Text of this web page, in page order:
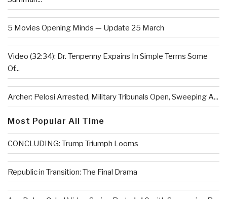
5 Movies Opening Minds — Update 25 March
Video (32:34): Dr. Tenpenny Expains In Simple Terms Some
Of...
Archer: Pelosi Arrested, Military Tribunals Open, Sweeping A...
Most Popular All Time
CONCLUDING: Trump Triumph Looms
Republic in Transition: The Final Drama